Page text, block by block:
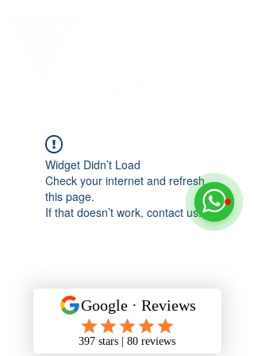
Widget Didn’t Load
Check your internet and refresh
this page.
If that doesn’t work, contact us.